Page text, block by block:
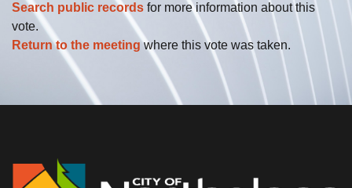
Search public records for more information about this
vote.
Return to the meetingwhere this vote was taken.